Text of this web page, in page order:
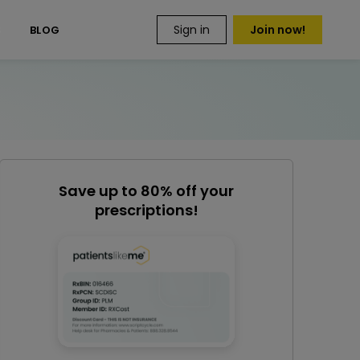
BLOG Sign in Join now!
Save up to 80% off your
prescriptions!